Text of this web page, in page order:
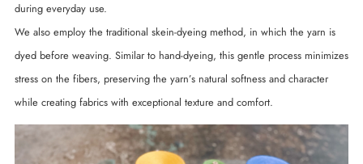
during everyday use.
We also employ the traditional skein-dyeing method, in which the yarn is
dyed before weaving. Similar to hand-dyeing, this gentle process minimizes
stress on the fibers, preserving the yarn’s natural softness and character
while creating fabrics with exceptional texture and comfort.